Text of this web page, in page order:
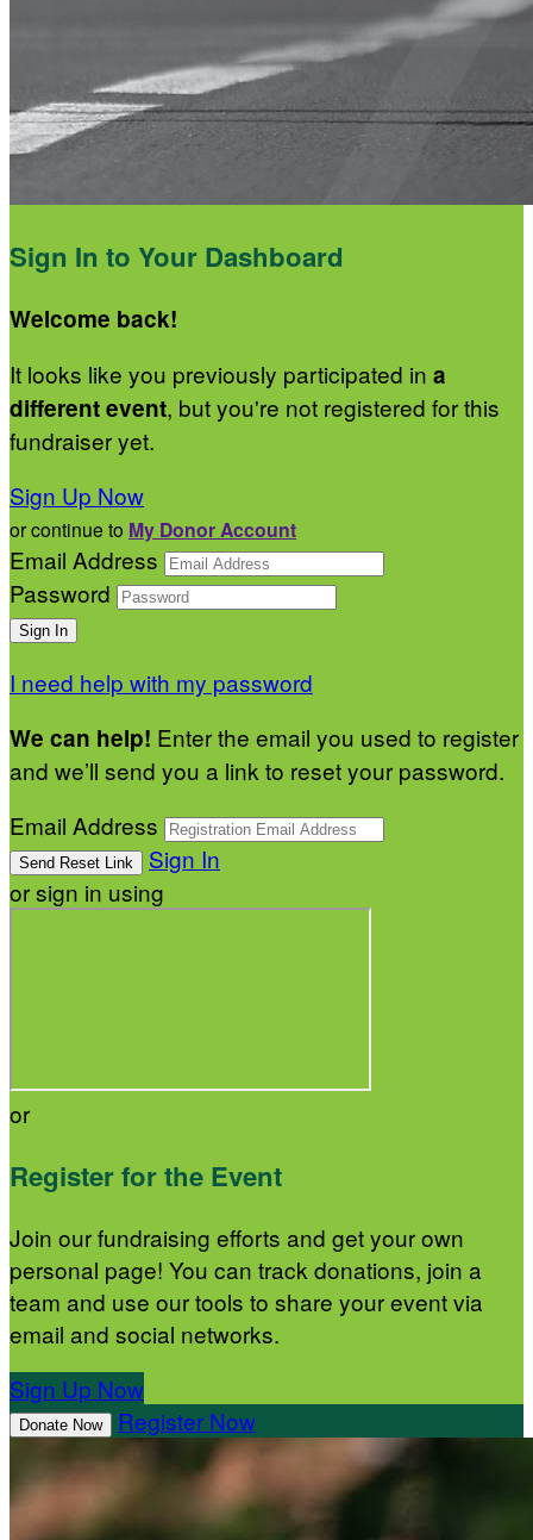
Sign In to Your Dashboard
Welcome back!
It looks like you previously participated in a
different event, but you're not registered for this
fundraiser yet.
Sign Up Now
or continue to My Donor Account
Email Address
Password
I need help with my password
We can help! Enter the email you used to register
and we’ll send you a link to reset your password.
Email Address
Sign In
or sign in using
or
Register for the Event
Join our fundraising efforts and get your own
personal page! You can track donations, join a
team and use our tools to share your event via
email and social networks.
Sign Up Now
Donate Now Register Now